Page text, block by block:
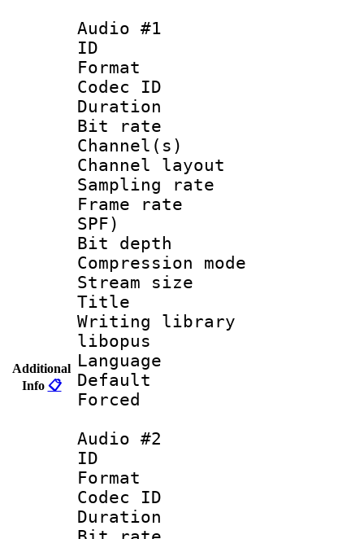
Additional
Info 📋
Audio #1
ID
Format
Codec ID :
Duration :
Bit rate :
Channel(s)
Channel
Sampling
Frame rate :
SPF)
Bit depth
Compression
Stream size :
Title :
Writing library
libopus
Language
Default
Audio #2
ID
Format
Codec ID :
Duration :